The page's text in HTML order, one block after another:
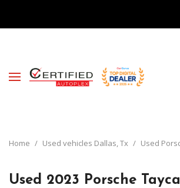
Home / Used vehicles Dallas, Tx / Used
Used 2023 Porsche